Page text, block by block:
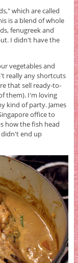
which are called
is a blend of whole
fenugreek and
I didn't have the
vegetables and
really any shortcuts
that sell ready-to-
them). I'm loving
kind of party. James
office to
how the fish head
end up